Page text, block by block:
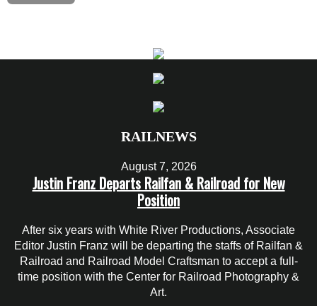
RAILNEWS
August 7, 2026
Justin Franz Departs Railfan & Railroad for New
Position
After six years with White River Productions, Associate
Editor Justin Franz will be departing the staffs of Railfan &
Railroad and Railroad Model Craftsman to accept a full-
time position with the Center for Railroad Photography &
Art.